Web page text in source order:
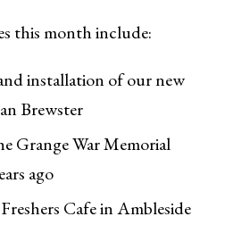
this month include:
installation of our new
Brewster
Grange War Memorial
ago
Cafe in Ambleside